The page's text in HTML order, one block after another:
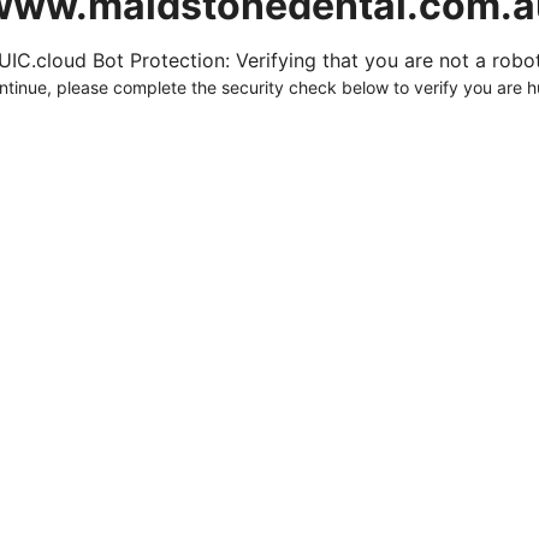
Bot Protection: Verifying that you are not a
please complete the security check below to verify you are